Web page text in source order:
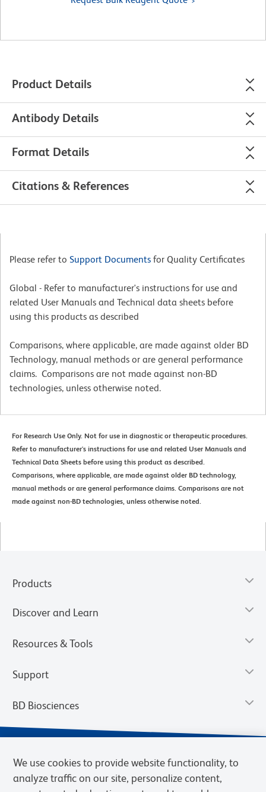
Product Details
Antibody Details
Format Details
Citations & References
Please refer to Support Documents for Quality Certificates
Global - Refer to manufacturer's instructions for use and
related User Manuals and Technical data sheets before
using this products as described
Comparisons, where applicable, are made against older BD
Technology, manual methods or are general performance
claims. Comparisons are not made against non-BD
technologies, unless otherwise noted.
For Research Use Only. Not for use in diagnostic or therapeutic procedures.
Refer to manufacturer's instructions for use and related User Manuals and
Technical Data Sheets before using this product as described.
Comparisons, where applicable, are made against older BD technology,
manual methods or are general performance claims. Comparisons are not
made against non-BD technologies, unless otherwise noted.
Products
Discover and Learn
Resources & Tools
Support
BD Biosciences
We use cookies to provide website functionality, to
analyze traffic on our site, personalize content,